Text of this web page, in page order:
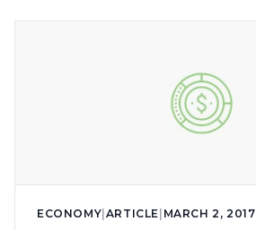
ECONOMY ARTICLE MARCH 2, 2017